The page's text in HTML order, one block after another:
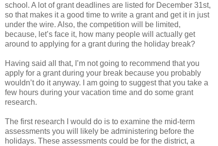
school. A lot of grant deadlines are listed for December 31st,
so that makes it a good time to write a grant and get it in just
under the wire. Also, the competition will be limited,
because, let’s face it, how many people will actually get
around to applying for a grant during the holiday break?
Having said all that, I’m not going to recommend that you
apply for a grant during your break because you probably
wouldn’t do it anyway. I am going to suggest that you take a
few hours during your vacation time and do some grant
research.
The first research I would do is to examine the mid-term
assessments you will likely be administering before the
holidays. These assessments could be for the district, a